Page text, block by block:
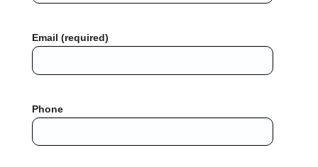
Email (required)
Phone